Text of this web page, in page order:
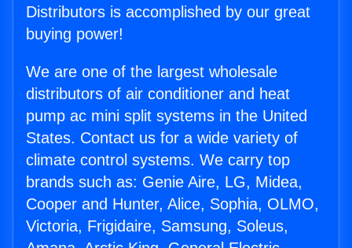
Distributors is accomplished by our great
buying power!
We are one of the largest wholesale
distributors of air conditioner and heat
pump ac mini split systems in the United
States. Contact us for a wide variety of
climate control systems. We carry top
brands such as: Genie Aire, LG, Midea,
Cooper and Hunter, Alice, Sophia, OLMO,
Victoria, Frigidaire, Samsung, Soleus,